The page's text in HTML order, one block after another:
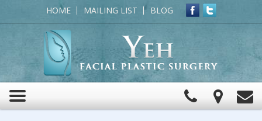
Toggle
navigation
Click
to
View
Map
HOME MAILING LIST BLOG